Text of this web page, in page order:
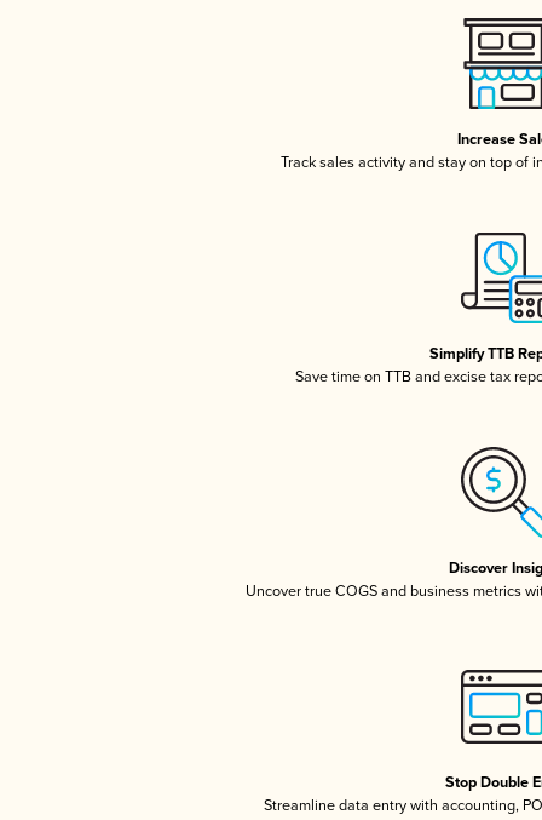
Increase
Track sales activity and stay on top of
Simplify TTB
Save time on TTB and excise tax
Discover
Uncover true COGS and business metrics
Stop Double
Streamline data entry with accounting,